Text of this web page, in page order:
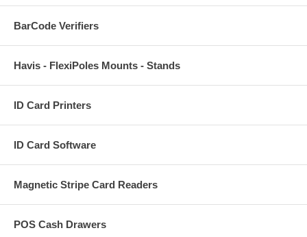
BarCode Verifiers
Havis - FlexiPoles Mounts - Stands
ID Card Printers
ID Card Software
Magnetic Stripe Card Readers
POS Cash Drawers